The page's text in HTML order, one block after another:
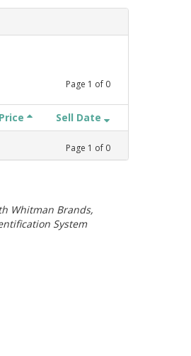
Page 1 of 0
Sell Date
Page 1 of 0
Whitman Brands,
System